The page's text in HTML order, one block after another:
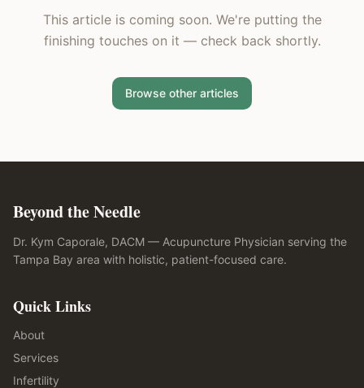
This article is coming soon. We're putting the
finishing touches on it — check back shortly.
Browse other articles
Beyond the Needle
Dr. Kym Caporale, DACM — Acupuncture Physician serving the
Tampa Bay area with holistic, patient-focused care.
Quick Links
About
Services
Infertility